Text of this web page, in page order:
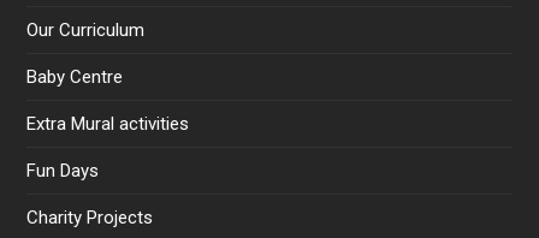
Our Curriculum
Baby Centre
Extra Mural activities
Fun Days
Charity Projects